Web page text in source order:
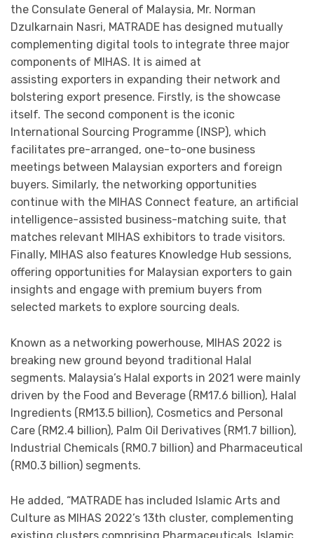
the Consulate General of Malaysia, Mr. Norman
Dzulkarnain Nasri, MATRADE has designed mutually
complementing digital tools to integrate three major
components of MIHAS. It is aimed at
assisting exporters in expanding their network and
bolstering export presence. Firstly, is the showcase
itself. The second component is the iconic
International Sourcing Programme (INSP), which
facilitates pre-arranged, one-to-one business
meetings between Malaysian exporters and foreign
buyers. Similarly, the networking opportunities
continue with the MIHAS Connect feature, an artificial
intelligence-assisted business-matching suite, that
matches relevant MIHAS exhibitors to trade visitors.
Finally, MIHAS also features Knowledge Hub sessions,
offering opportunities for Malaysian exporters to gain
insights and engage with premium buyers from
selected markets to explore sourcing deals.
Known as a networking powerhouse, MIHAS 2022 is
breaking new ground beyond traditional Halal
segments. Malaysia’s Halal exports in 2021 were mainly
driven by the Food and Beverage (RM17.6 billion), Halal
Ingredients (RM13.5 billion), Cosmetics and Personal
Care (RM2.4 billion), Palm Oil Derivatives (RM1.7 billion),
Industrial Chemicals (RM0.7 billion) and Pharmaceutical
(RM0.3 billion) segments.
He added, “MATRADE has included Islamic Arts and
Culture as MIHAS 2022’s 13th cluster, complementing